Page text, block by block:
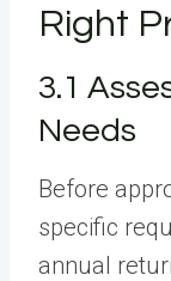
Right
3.1
Needs
Before
specific
annual